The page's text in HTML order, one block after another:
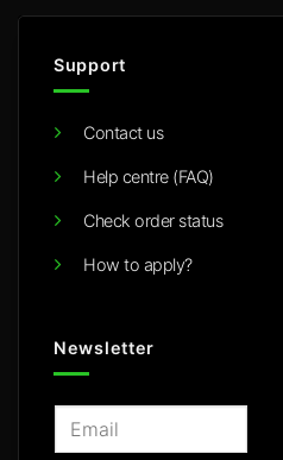
Support
Contact us
Help centre (FAQ)
Check order status
How to apply?
Newsletter